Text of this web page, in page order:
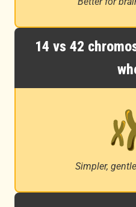
14 vs 42
Simpler,